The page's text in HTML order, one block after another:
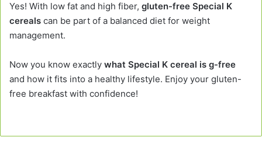
Yes! With low fat and high fiber, gluten-free Special K
cereals can be part of a balanced diet for weight
management.
Now you know exactly what Special K cereal is g-free
and how it fits into a healthy lifestyle. Enjoy your gluten-
free breakfast with confidence!